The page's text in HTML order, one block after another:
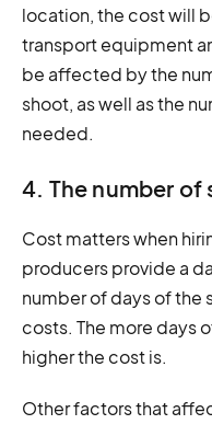
location, the cost will
transport equipment
be affected by the
shoot, as well as the
needed.
4. The number
Cost matters when
producers provide a
number of days of the
costs. The more days
higher the cost is.
Other factors that